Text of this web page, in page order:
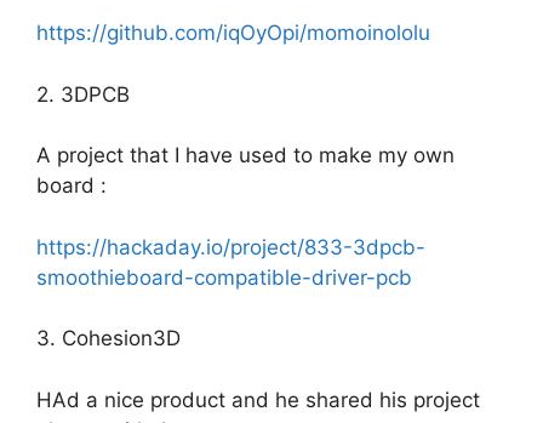
https://github.com/iqOyOpi/momoinololu
2. 3DPCB
A project that I have used to make my own
board :
https://hackaday.io/project/833-3dpcb-
smoothieboard-compatible-driver-pcb
3. Cohesion3D
HAd a nice product and he shared his project